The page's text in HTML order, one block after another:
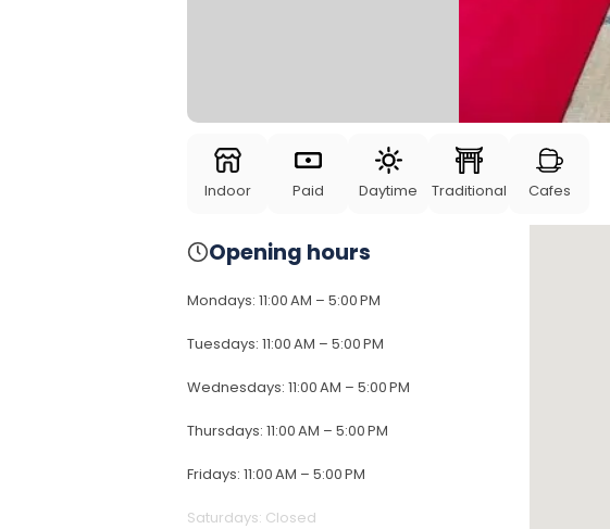
Indoor Paid Daytime Traditional Cafes
Opening hours
Mondays: 11:00 AM – 5:00 PM
Tuesdays: 11:00 AM – 5:00 PM
Wednesdays: 11:00 AM – 5:00 PM
Thursdays: 11:00 AM – 5:00 PM
Fridays: 11:00 AM – 5:00 PM
Saturdays: Closed